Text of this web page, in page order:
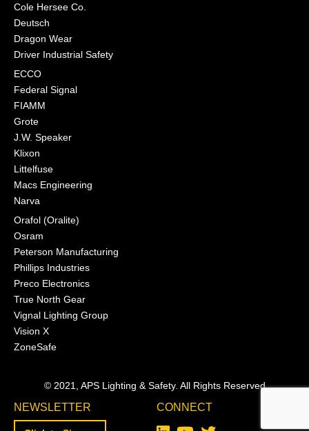
Cole Hersee Co.
Deutsch
Dragon Wear
Driver Industrial Safety
ECCO
Federal Signal
FIAMM
Grote
J.W. Speaker
Klixon
Littelfuse
Macs Engineering
Narva
Orafol (Oralite)
Osram
Peterson Manufacturing
Phillips Industries
Preco Electronics
True North Gear
Vignal Lighting Group
Vision X
ZoneSafe
© 2021, APS Lighting & Safety. All Rights Reserved
NEWSLETTER CONNECT